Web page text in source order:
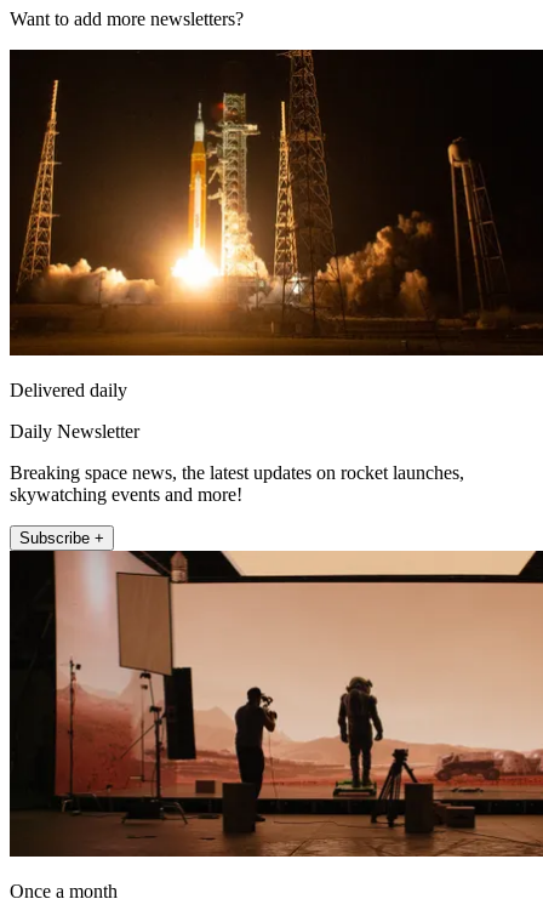
Want to add more newsletters?
Delivered daily
Daily Newsletter
Breaking space news, the latest updates on rocket launches,
skywatching events and more!
Subscribe +
Once a month